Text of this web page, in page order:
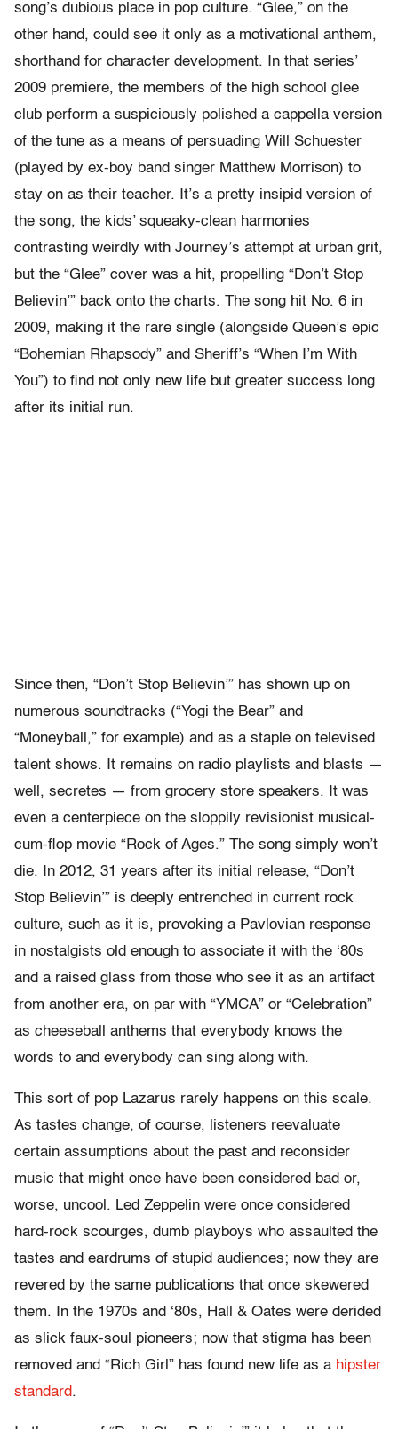
song’s dubious place in pop culture. “Glee,” on the
other hand, could see it only as a motivational anthem,
shorthand for character development. In that series’
2009 premiere, the members of the high school glee
club perform a suspiciously polished a cappella version
of the tune as a means of persuading Will Schuester
(played by ex-boy band singer Matthew Morrison) to
stay on as their teacher. It’s a pretty insipid version of
the song, the kids’ squeaky-clean harmonies
contrasting weirdly with Journey’s attempt at urban grit,
but the “Glee” cover was a hit, propelling “Don’t Stop
Believin’” back onto the charts. The song hit No. 6 in
2009, making it the rare single (alongside Queen’s epic
“Bohemian Rhapsody” and Sheriff’s “When I’m With
You”) to find not only new life but greater success long
after its initial run.
Since then, “Don’t Stop Believin’” has shown up on
numerous soundtracks (“Yogi the Bear” and
“Moneyball,” for example) and as a staple on televised
talent shows. It remains on radio playlists and blasts —
well, secretes — from grocery store speakers. It was
even a centerpiece on the sloppily revisionist musical-
cum-flop movie “Rock of Ages.” The song simply won’t
die. In 2012, 31 years after its initial release, “Don’t
Stop Believin’” is deeply entrenched in current rock
culture, such as it is, provoking a Pavlovian response
in nostalgists old enough to associate it with the ‘80s
and a raised glass from those who see it as an artifact
from another era, on par with “YMCA” or “Celebration”
as cheeseball anthems that everybody knows the
words to and everybody can sing along with.
This sort of pop Lazarus rarely happens on this scale.
As tastes change, of course, listeners reevaluate
certain assumptions about the past and reconsider
music that might once have been considered bad or,
worse, uncool. Led Zeppelin were once considered
hard-rock scourges, dumb playboys who assaulted the
tastes and eardrums of stupid audiences; now they are
revered by the same publications that once skewered
them. In the 1970s and ‘80s, Hall & Oates were derided
as slick faux-soul pioneers; now that stigma has been
removed and “Rich Girl” has found new life as a hipster
standard.